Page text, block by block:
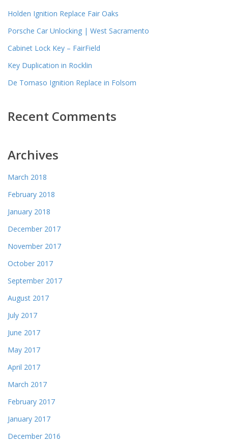
Holden Ignition Replace Fair Oaks
Porsche Car Unlocking | West Sacramento
Cabinet Lock Key – FairField
Key Duplication in Rocklin
De Tomaso Ignition Replace in Folsom
Recent Comments
Archives
March 2018
February 2018
January 2018
December 2017
November 2017
October 2017
September 2017
August 2017
July 2017
June 2017
May 2017
April 2017
March 2017
February 2017
January 2017
December 2016